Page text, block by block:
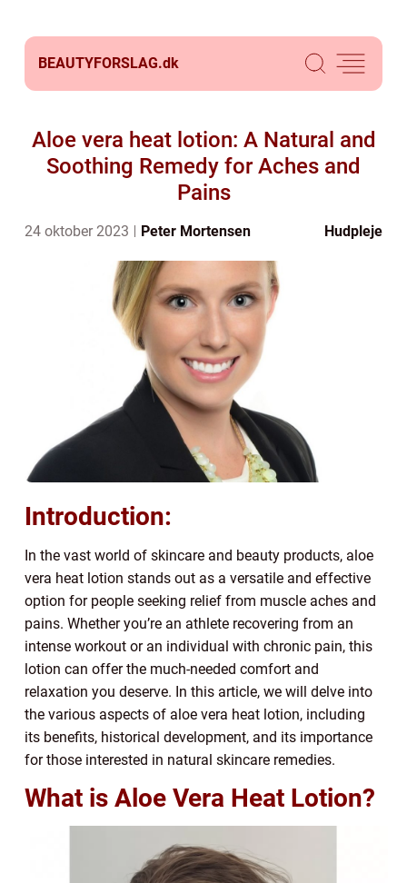
BEAUTYFORSLAG.dk
Aloe vera heat lotion: A Natural and
Soothing Remedy for Aches and
Pains
24 oktober 2023 Peter Mortensen Hudpleje
Introduction:
In the vast world of skincare and beauty products, aloe
vera heat lotion stands out as a versatile and effective
option for people seeking relief from muscle aches and
pains. Whether you’re an athlete recovering from an
intense workout or an individual with chronic pain, this
lotion can offer the much-needed comfort and
relaxation you deserve. In this article, we will delve into
the various aspects of aloe vera heat lotion, including
its benefits, historical development, and its importance
for those interested in natural skincare remedies.
What is Aloe Vera Heat Lotion?